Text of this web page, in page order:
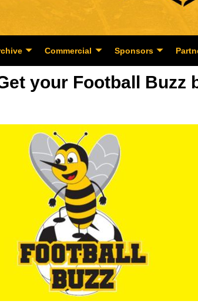
Commercial Sponsors
your Football Buzz